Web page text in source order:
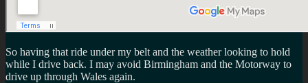
So having that ride under my belt and the weather looking to hold
while I drive back. I may avoid Birmingham and the Motorway to
drive up through Wales again.